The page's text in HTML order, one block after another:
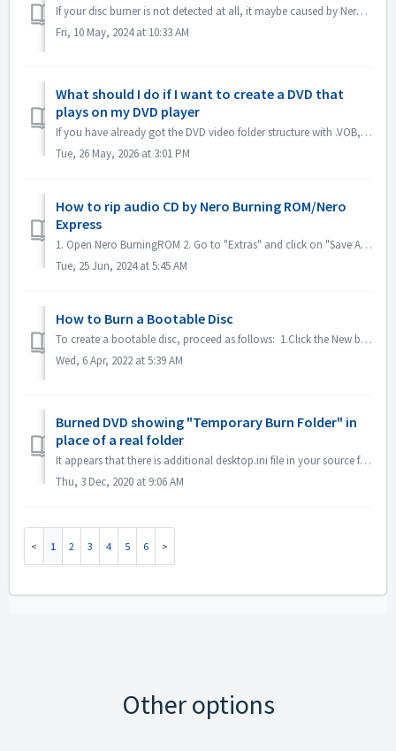
If your disc burner is not detected at all, it maybe caused by Nero applications that are being blocked by Windows10/11's ransomware protection. ...
Fri, 10 May, 2024 at 10:33 AM
What should I do if I want to create a DVD that
plays on my DVD player
If you have already got the DVD video folder structure with .VOB, .IFO/.BUP files, you could use Nero BurningROM to burn DVD. 1. New a Compilation. Select ...
Tue, 26 May, 2026 at 3:01 PM
How to rip audio CD by Nero Burning ROM/Nero
Express
1. Open Nero BurningROM 2. Go to "Extras" and click on "Save Audio Tracks". 3. In the tab "source", select tracks. 4. ...
Tue, 25 Jun, 2024 at 5:45 AM
How to Burn a Bootable Disc
To create a bootable disc, proceed as follows: 1.Click the New button in the main Nero Burning ROM screen. ->The New Compilation window is opened....
Wed, 6 Apr, 2022 at 5:39 AM
Burned DVD showing "Temporary Burn Folder" in
place of a real folder
It appears that there is additional desktop.ini file in your source files. Explorer reads that file and finds that this particular folder has localized name...
Thu, 3 Dec, 2020 at 9:06 AM
1 2 3 4 5 6
Other options